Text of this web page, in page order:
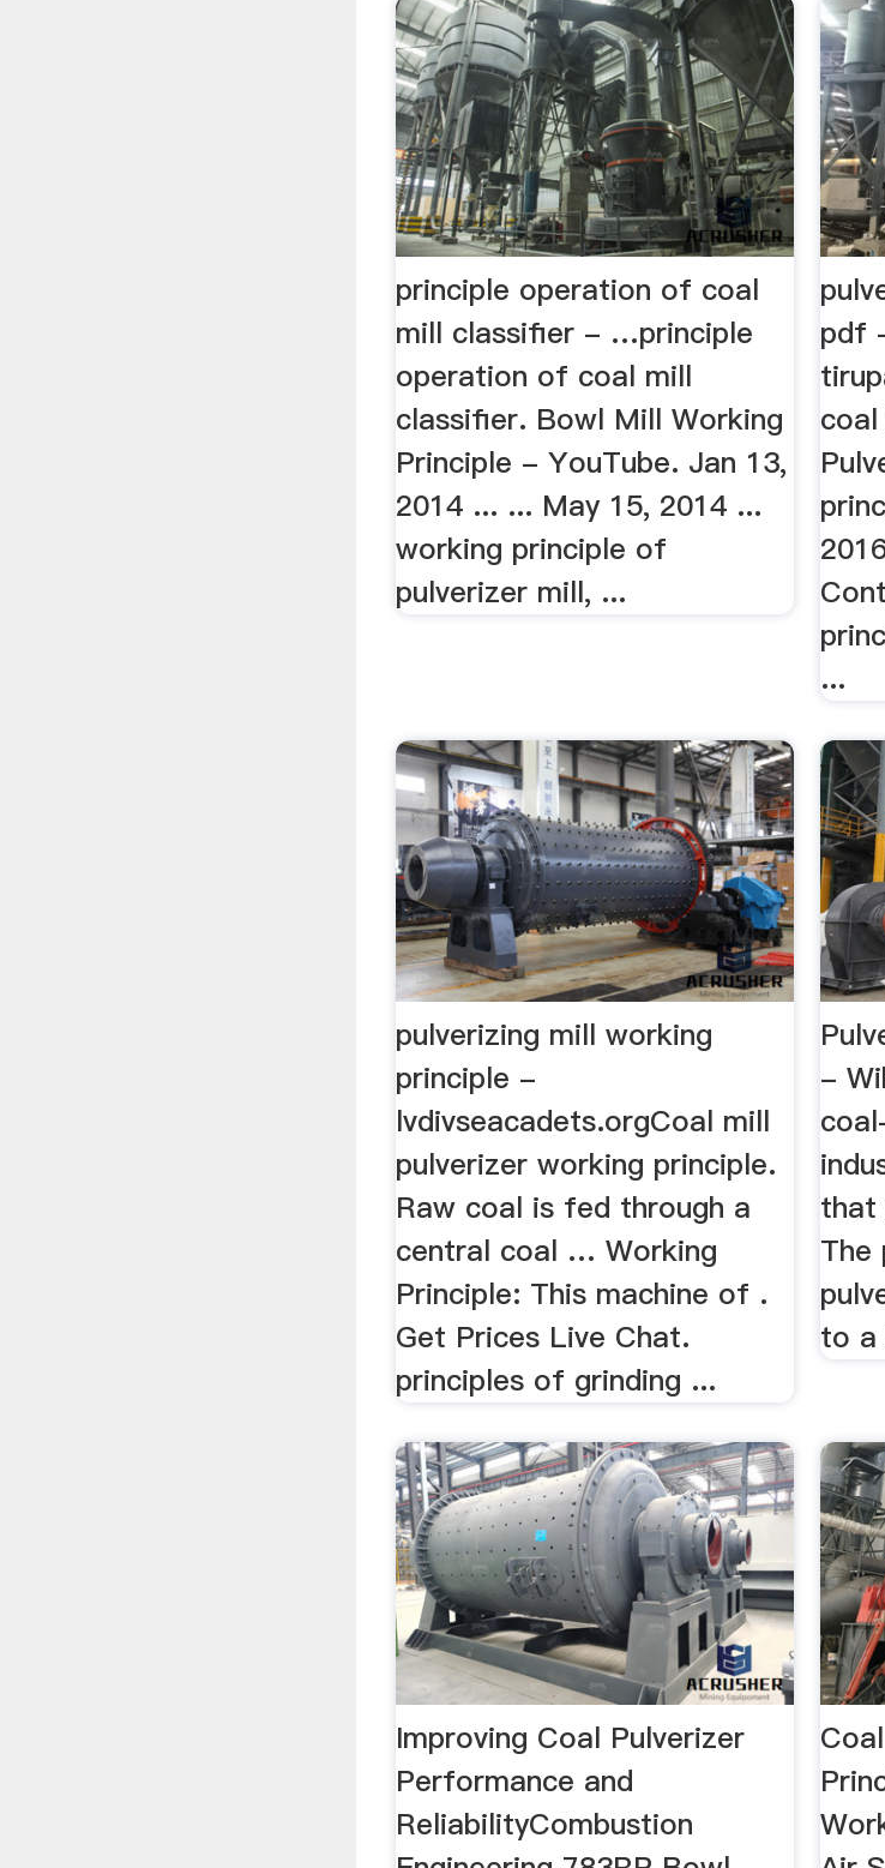
principle operation of coal
mill classifier - …principle
operation of coal mill
classifier. Bowl Mill Working
Principle - YouTube. Jan 13,
2014 ... ... May 15, 2014 ...
working principle of
pulverizer mill, ...
pdf
...
pulverizing mill working
principle -
lvdivseacadets.orgCoal mill
pulverizer working principle.
Raw coal is fed through a
central coal … Working
Principle: This machine of .
Get Prices Live Chat.
principles of grinding ...
-
that
The
to a
Improving Coal Pulverizer
Performance and
ReliabilityCombustion